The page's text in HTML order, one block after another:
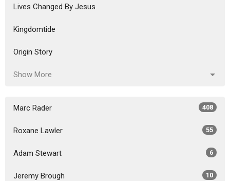
Lives Changed By Jesus
Kingdomtide
Origin Story
Show More
Marc Rader 408
Roxane Lawler 55
Adam Stewart 6
Jeremy Brough 10